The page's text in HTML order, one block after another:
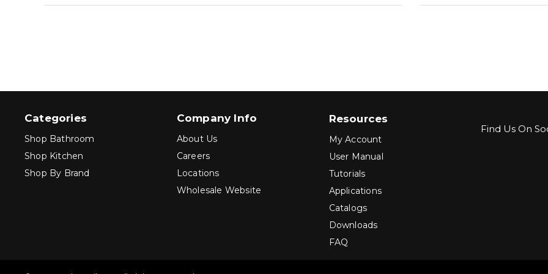
Categories
Shop Bathroom
Shop Kitchen
Shop By Brand
Company Info
About Us
Careers
Locations
Wholesale Website
Resources
My Account
User Manual
Tutorials
Applications
Catalogs
Downloads
FAQ
Find Us On